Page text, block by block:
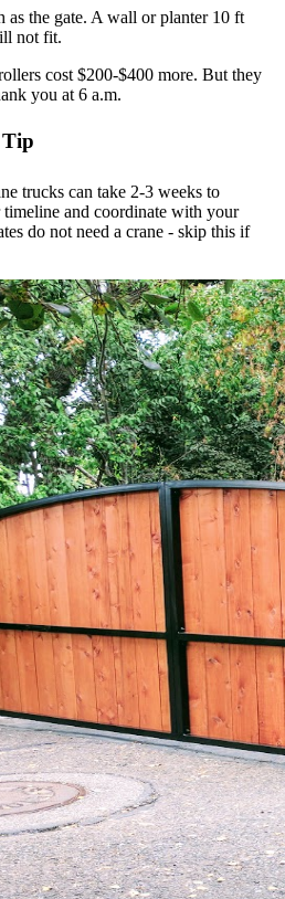
as the gate. A wall or planter 10 ft
not fit.
cost $200-$400 more. But they
you at 6 a.m.
trucks can take 2-3 weeks to
and coordinate with your
do not need a crane - skip this if